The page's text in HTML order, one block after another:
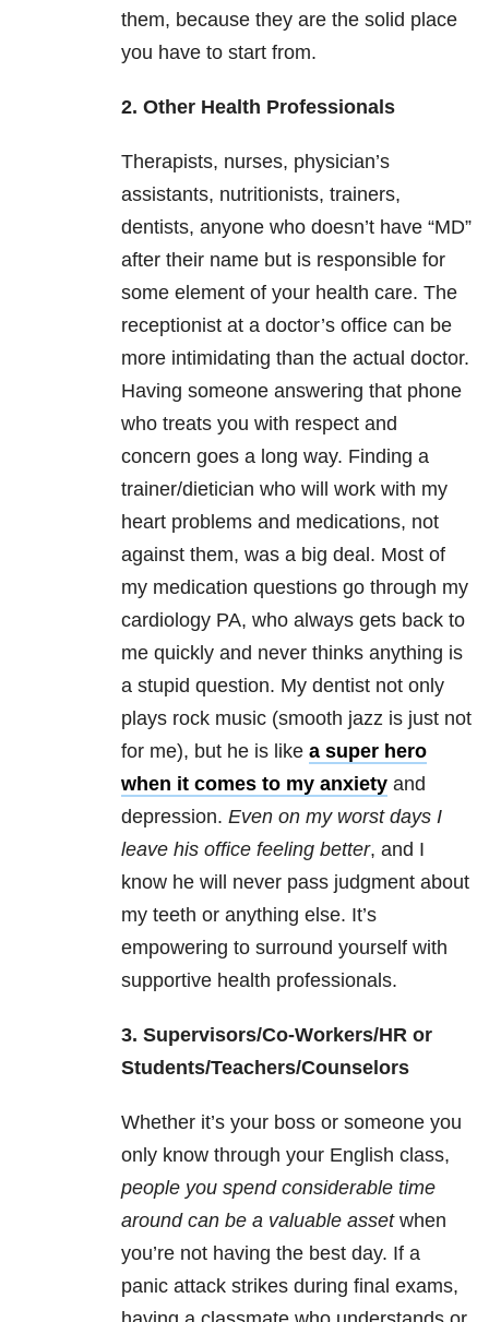
them, because they are the solid place
you have to start from.
2. Other Health Professionals
Therapists, nurses, physician’s
assistants, nutritionists, trainers,
dentists, anyone who doesn’t have “MD”
after their name but is responsible for
some element of your health care. The
receptionist at a doctor’s office can be
more intimidating than the actual doctor.
Having someone answering that phone
who treats you with respect and
concern goes a long way. Finding a
trainer/dietician who will work with my
heart problems and medications, not
against them, was a big deal. Most of
my medication questions go through my
cardiology PA, who always gets back to
me quickly and never thinks anything is
a stupid question. My dentist not only
plays rock music (smooth jazz is just not
for me), but he is like a super hero
when it comes to my anxiety and
depression. Even on my worst days I
leave his office feeling better, and I
know he will never pass judgment about
my teeth or anything else. It’s
empowering to surround yourself with
supportive health professionals.
3. Supervisors/Co-Workers/HR or
Students/Teachers/Counselors
Whether it’s your boss or someone you
only know through your English class,
people you spend considerable time
around can be a valuable asset when
you’re not having the best day. If a
panic attack strikes during final exams,